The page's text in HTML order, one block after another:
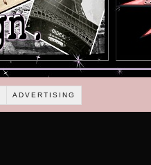
ADVERTISING